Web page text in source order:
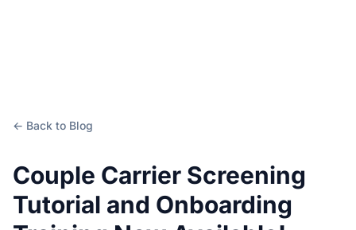
← Back to Blog
Couple Carrier Screening
Tutorial and Onboarding